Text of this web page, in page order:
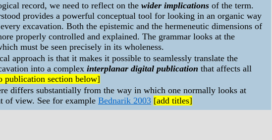
record, we need to reflect on the wider implications of the term.
provides a powerful conceptual tool for looking in an organic way
excavation. Both the epistemic and the hermeneutic dimensions of
properly controlled and explained. The grammar looks at the
must be seen precisely in its wholeness.
approach is that it makes it possible to seamlessly translate the
into a complex interplanar digital publication that affects all
publication section below]
differs substantially from the way in which one normally looks at
of view. See for example Bednarik 2003 [add titles]